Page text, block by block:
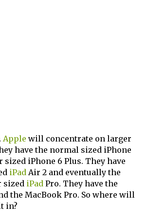
Apple will concentrate on larger
have the normal sized iPhone
sized iPhone 6 Plus. They have
iPad Air 2 and eventually the
sized iPad Pro. They have the
the MacBook Pro. So where will
in?